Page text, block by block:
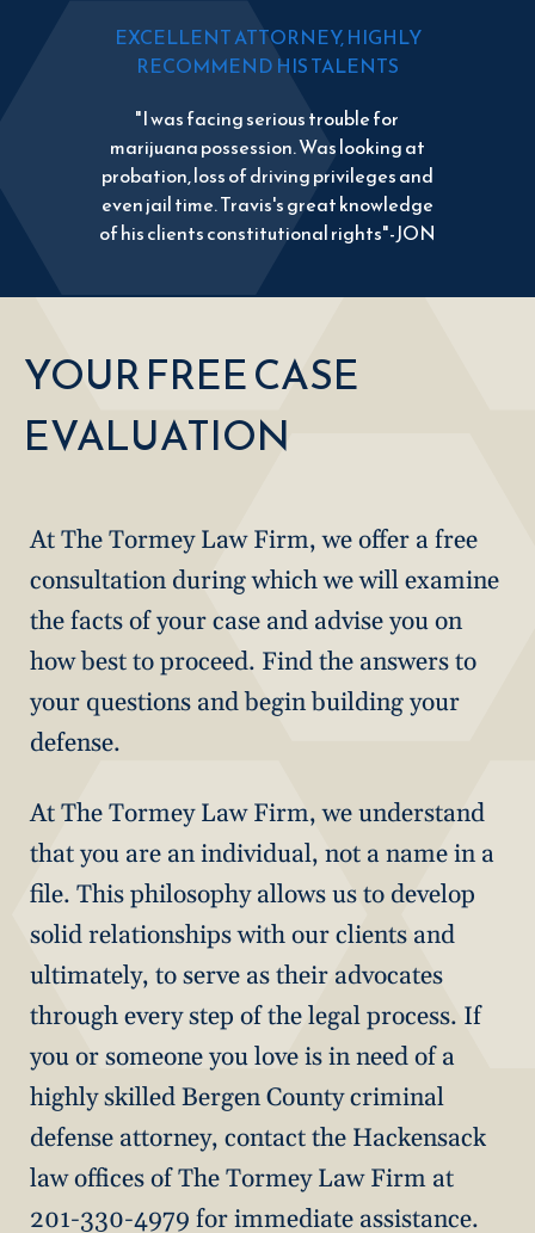
EXCELLENT ATTORNEY, HIGHLY
RECOMMEND HIS TALENTS
"I was facing serious trouble for
marijuana possession. Was looking at
probation, loss of driving privileges and
even jail time. Travis's great knowledge
of his clients constitutional rights"-JON
YOUR FREE CASE
EVALUATION
At The Tormey Law Firm, we offer a free
consultation during which we will examine
the facts of your case and advise you on
how best to proceed. Find the answers to
your questions and begin building your
defense.
At The Tormey Law Firm, we understand
that you are an individual, not a name in a
file. This philosophy allows us to develop
solid relationships with our clients and
ultimately, to serve as their advocates
through every step of the legal process. If
you or someone you love is in need of a
highly skilled Bergen County criminal
defense attorney, contact the Hackensack
law offices of The Tormey Law Firm at
201-330-4979 for immediate assistance.